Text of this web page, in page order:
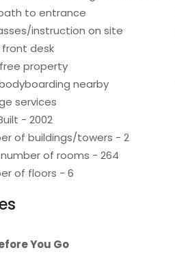
to entrance
instruction on site
desk
property
nearby
services
- 2002
of buildings/towers - 2
of rooms - 264
of floors - 6
You Go